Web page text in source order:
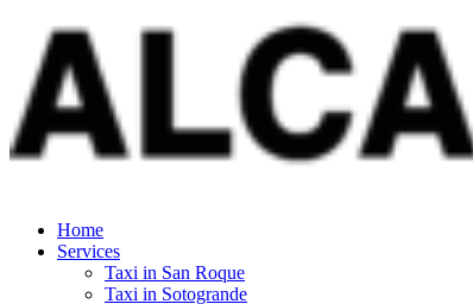
Home
Services
Taxi in San Roque
Taxi in Sotogrande